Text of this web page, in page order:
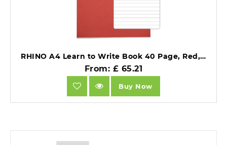
RHINO A4 Learn to Write Book 40 Page, Red, Wide-Ruled LTW6B:20R (Pack of 10).
From: £ 65.21
Buy Now